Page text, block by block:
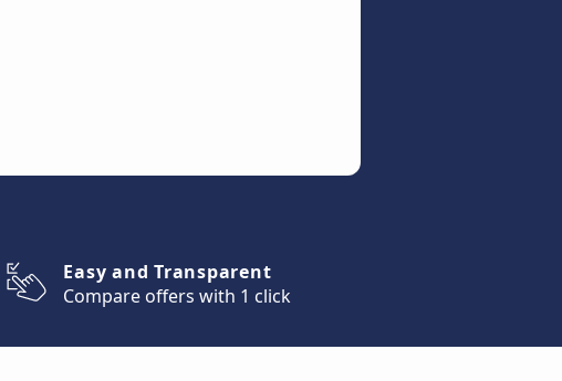
Easy and Transparent
Compare offers with 1 click